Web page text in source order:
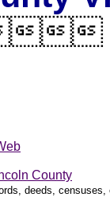
County
deeds,